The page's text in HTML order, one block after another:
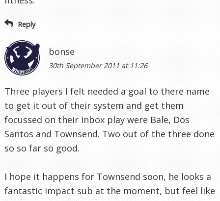
Reply
bonse
30th September 2011 at 11:26
Three players I felt needed a goal to there name
to get it out of their system and get them
focussed on their inbox play were Bale, Dos
Santos and Townsend. Two out of the three done
so so far so good.
I hope it happens for Townsend soon, he looks a
fantastic impact sub at the moment, but feel like